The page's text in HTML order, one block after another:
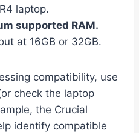
laptop.
supported RAM.
at 16GB or 32GB.
compatibility, use
check the laptop
the Crucial
identify compatible